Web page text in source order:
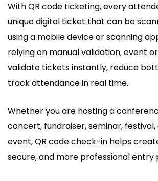
With QR code ticketing, every
unique digital ticket that can be
using a mobile device or scanning
relying on manual validation, event
validate tickets instantly, reduce
track attendance in real time.
Whether you are hosting a
concert, fundraiser, seminar,
event, QR code check-in helps
secure, and more professional entry